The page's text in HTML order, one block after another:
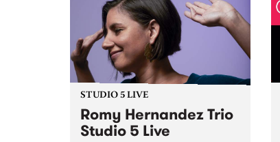
STUDIO 5 LIVE
Romy Hernandez Trio
Studio 5 Live